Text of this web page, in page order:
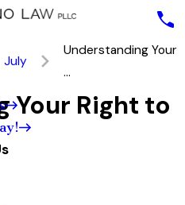
July
Understanding Your
...
Your Right to